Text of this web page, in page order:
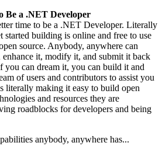
Be a .NET Developer
time to be a .NET Developer. Literally
started building is online and free to use
source. Anybody, anywhere can
it, modify it, and submit it back
you can dream it, you can build it and
of users and contributors to assist you
literally making it easy to build open
and resources they are
roadblocks for developers and being
anybody, anywhere has...